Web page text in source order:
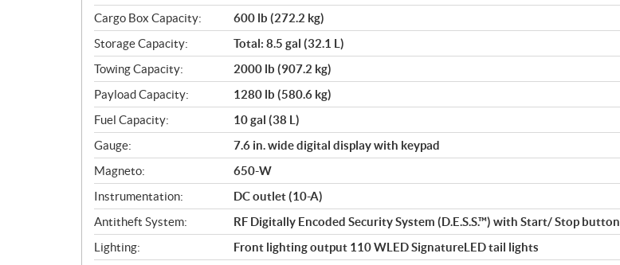
Cargo Box Capacity:
600 lb (272.2 kg)
Storage Capacity:
Total: 8.5 gal (32.1 L)
Towing Capacity:
2000 lb (907.2 kg)
Payload Capacity:
1280 lb (580.6 kg)
Fuel Capacity:
10 gal (38 L)
Gauge:
7.6 in. wide digital display with keypad
Magneto:
650-W
Instrumentation:
DC outlet (10-A)
Antitheft System:
RF Digitally Encoded Security System (D.E.S.S.™) with Start/ Stop button
Lighting:
Front lighting output 110 WLED SignatureLED tail lights